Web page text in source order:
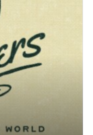
the Doughnut
Cup, White